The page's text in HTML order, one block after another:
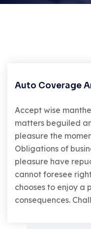
Auto Coverage
Accept wise
matters beguiled
pleasure the
Obligations of
pleasure have
cannot foresee
chooses to enjoy a
consequences.